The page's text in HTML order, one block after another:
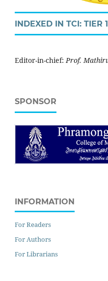
INDEXED IN TCI: TIER
Editor-in-chief:Prof.
SPONSOR
INFORMATION
For Readers
For Authors
For Librarians